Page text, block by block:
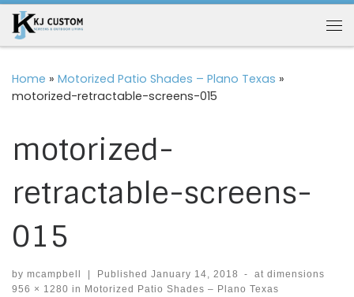
Skip to content
Home » Motorized Patio Shades – Plano Texas »
motorized-retractable-screens-015
motorized-
retractable-screens-
015
by mcampbell Published January 14, 2018 -
at dimensions
956 × 1280 in Motorized Patio Shades – Plano Texas